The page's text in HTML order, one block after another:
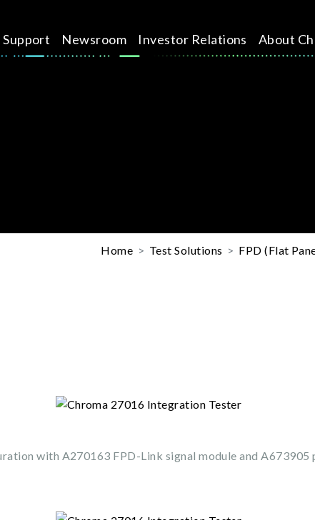
Support Newsroom Investor Relations About
Home Test Solutions FPD (Flat
with A270163 FPD-Link signal module and A673905